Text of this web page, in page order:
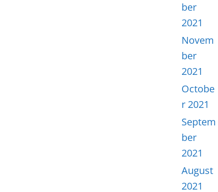
ber
2021
Novem
ber
2021
Octobe
r 2021
Septem
ber
2021
August
2021